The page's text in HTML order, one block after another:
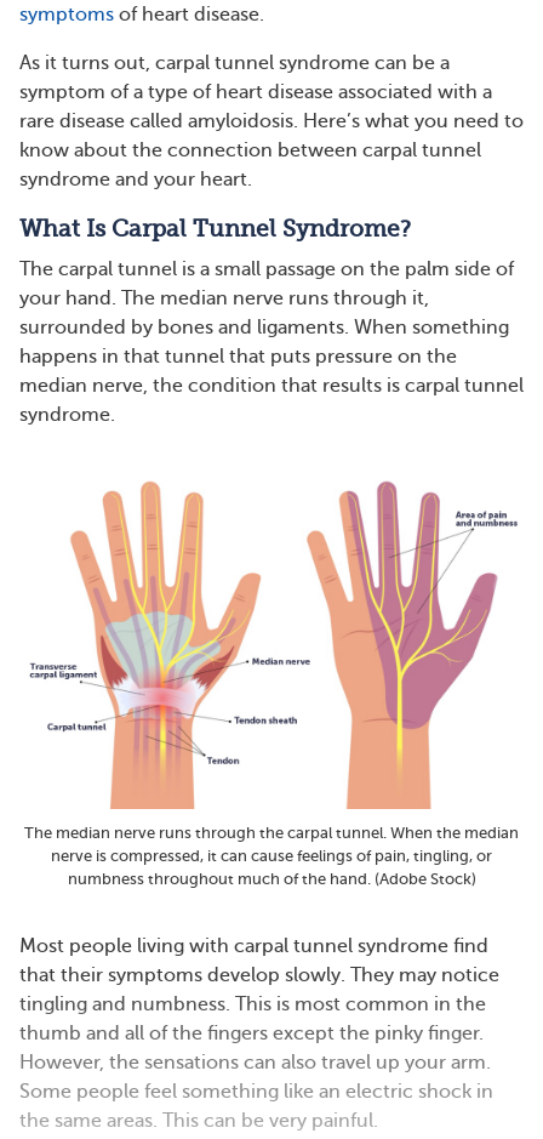
symptoms of heart disease.
As it turns out, carpal tunnel syndrome can be a
symptom of a type of heart disease associated with a
rare disease called amyloidosis. Here’s what you need to
know about the connection between carpal tunnel
syndrome and your heart.
What Is Carpal Tunnel Syndrome?
The carpal tunnel is a small passage on the palm side of
your hand. The median nerve runs through it,
surrounded by bones and ligaments. When something
happens in that tunnel that puts pressure on the
median nerve, the condition that results is carpal tunnel
syndrome.
The median nerve runs through the carpal tunnel. When the median
nerve is compressed, it can cause feelings of pain, tingling, or
numbness throughout much of the hand. (Adobe Stock)
Most people living with carpal tunnel syndrome find
that their symptoms develop slowly. They may notice
tingling and numbness. This is most common in the
thumb and all of the fingers except the pinky finger.
However, the sensations can also travel up your arm.
Some people feel something like an electric shock in
the same areas. This can be very painful.